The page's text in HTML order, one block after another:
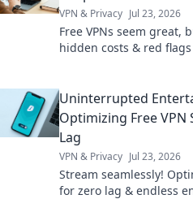
VPN & Privacy Jul 23, 2026
Free VPNs seem great,
hidden costs & red
Uninterrupted
Optimizing Free
Lag
VPN & Privacy Jul 23, 2026
Stream seamlessly!
for zero lag & endless